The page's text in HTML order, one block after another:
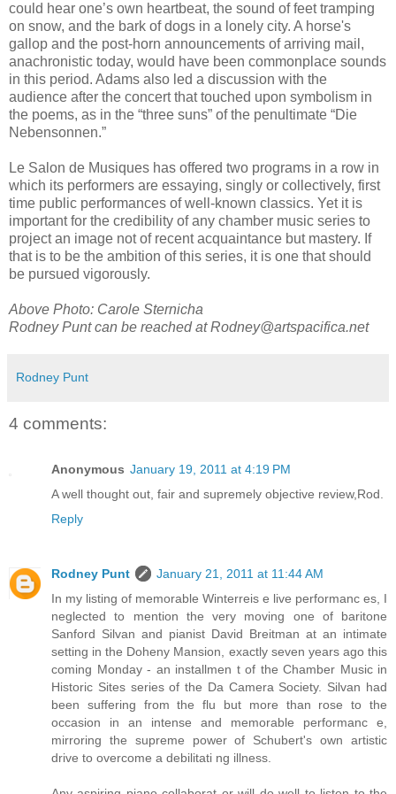
could hear one’s own heartbeat, the sound of feet tramping
on snow, and the bark of dogs in a lonely city. A horse's
gallop and the post-horn announcements of arriving mail,
anachronistic today, would have been commonplace sounds
in this period. Adams also led a discussion with the
audience after the concert that touched upon symbolism in
the poems, as in the “three suns” of the penultimate “Die
Nebensonnen.”
Le Salon de Musiques has offered two programs in a row in
which its performers are essaying, singly or collectively, first
time public performances of well-known classics. Yet it is
important for the credibility of any chamber music series to
project an image not of recent acquaintance but mastery. If
that is to be the ambition of this series, it is one that should
be pursued vigorously.
Above Photo: Carole Sternicha
Rodney Punt can be reached atRodney@artspacifica.net
Rodney Punt
4 comments:
Anonymous January 19, 2011 at 4:19 PM
A well thought out, fair and supremely objective review,Rod.
Reply
Rodney Punt
January 21, 2011 at 11:44 AM
In my listing of memorable Winterreis e live performanc es, I
neglected to mention the very moving one of baritone
Sanford Silvan and pianist David Breitman at an intimate
setting in the Doheny Mansion, exactly seven years ago this
coming Monday - an installmen t of the Chamber Music in
Historic Sites series of the Da Camera Society. Silvan had
been suffering from the flu but more than rose to the
occasion in an intense and memorable performanc e,
mirroring the supreme power of Schubert's own artistic
drive to overcome a debilitati ng illness.